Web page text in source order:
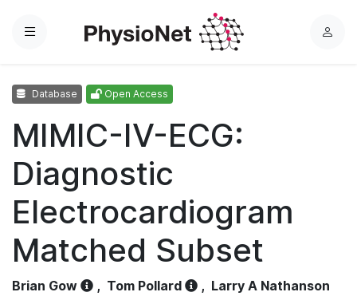
Menu
L
Database Open Access
MIMIC-IV-ECG:
Diagnostic
Electrocardiogram
Matched Subset
Brian Gow , Tom Pollard , Larry A Nathanson